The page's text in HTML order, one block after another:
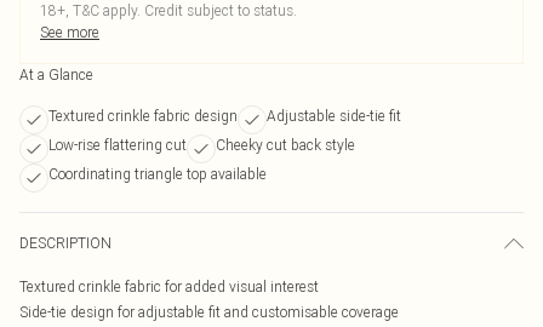
18+, T&C apply. Credit subject to status.
See more
At a Glance
Textured crinkle fabric design
Adjustable side-tie fit
Low-rise flattering cut
Cheeky cut back style
Coordinating triangle top available
DESCRIPTION
Textured crinkle fabric for added visual interest
Side-tie design for adjustable fit and customisable coverage